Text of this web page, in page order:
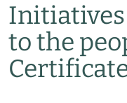
to the